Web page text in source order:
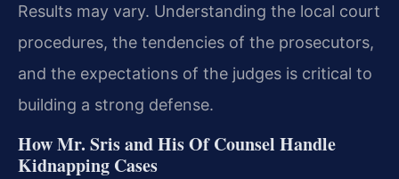
Results may vary. Understanding the local court
procedures, the tendencies of the prosecutors,
and the expectations of the judges is critical to
building a strong defense.
How Mr. Sris and His Of Counsel Handle
Kidnapping Cases